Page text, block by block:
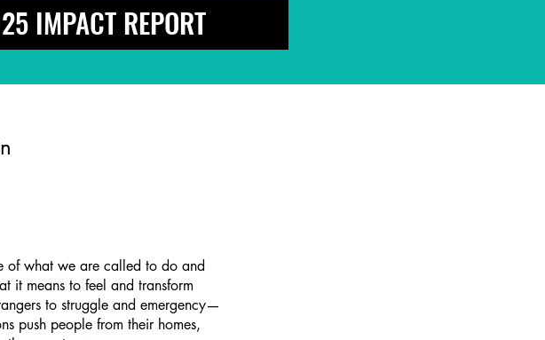
IMPACT REPORT
of what we are called to do and
it means to feel and transform
to struggle and emergency—
push people from their homes,